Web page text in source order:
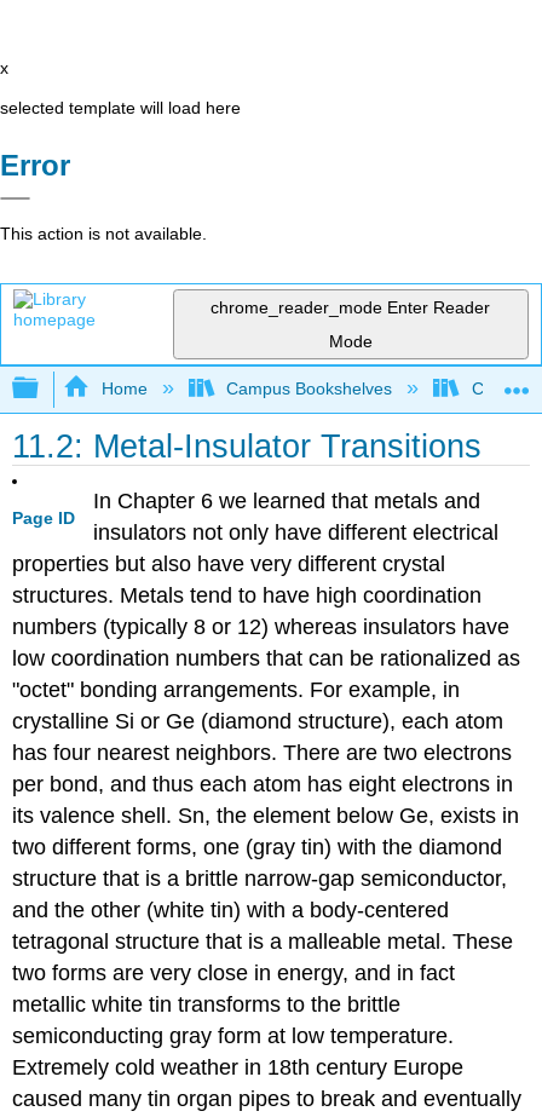
x
selected template will load here
Error
This action is not available.
chrome_reader_mode Enter Reader
Mode
Expand/collapse global hierarchy
Home Campus Bookshelves CSU
11.2: Metal-Insulator Transitions
Page ID
In Chapter 6 we learned that metals and
insulators not only have different electrical
properties but also have very different crystal
structures. Metals tend to have high coordination
numbers (typically 8 or 12) whereas insulators have
low coordination numbers that can be rationalized as
"octet" bonding arrangements. For example, in
crystalline Si or Ge (diamond structure), each atom
has four nearest neighbors. There are two electrons
per bond, and thus each atom has eight electrons in
its valence shell. Sn, the element below Ge, exists in
two different forms, one (gray tin) with the diamond
structure that is a brittle narrow-gap semiconductor,
and the other (white tin) with a body-centered
tetragonal structure that is a malleable metal. These
two forms are very close in energy, and in fact
metallic white tin transforms to the brittle
semiconducting gray form at low temperature.
Extremely cold weather in 18th century Europe
caused many tin organ pipes to break and eventually